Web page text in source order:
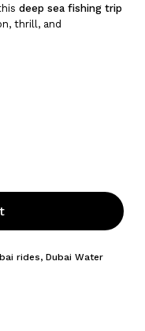
deep sea fishing trip
thrill, and
rides, Dubai Water